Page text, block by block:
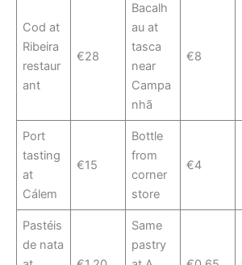
Cod at
Ribeira
restaur
ant
€28
Bacalh
au at
tasca
near
Campa
nhã
€8
Port
tasting
at
Cálem
€15
Bottle
from
corner
store
€4
Pastéis
de nata
Same
pastry